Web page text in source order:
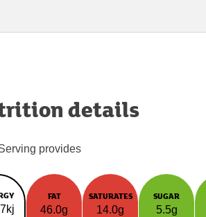
details
provides
FAT
46.0g
SATURATES
14.0g
SUGAR
5.5g